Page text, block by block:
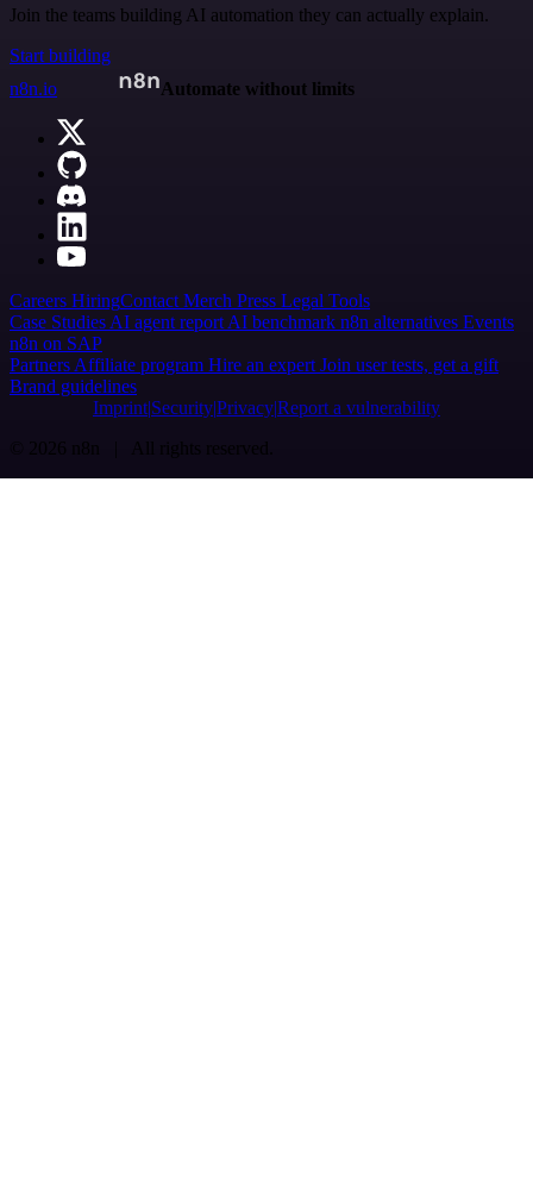
Join the teams building AI automation they can actually explain.
Start building
n8n.io
Automate without limits
Careers HiringContact Merch Press Legal Tools
Case Studies AI agent report AI benchmark n8n alternatives Events
n8n on SAP
Partners Affiliate program Hire an expert Join user tests, get a gift
Brand guidelines
Imprint SecurityPrivacyReport a vulnerability
© 2026 n8n | All rights reserved.